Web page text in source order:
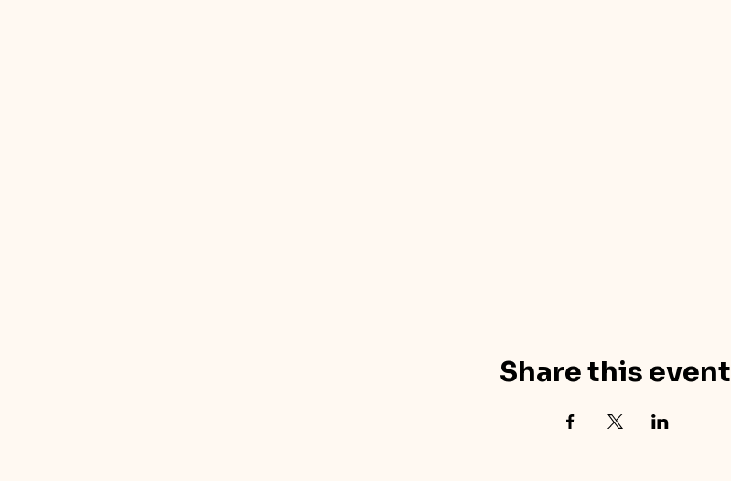
Share this event